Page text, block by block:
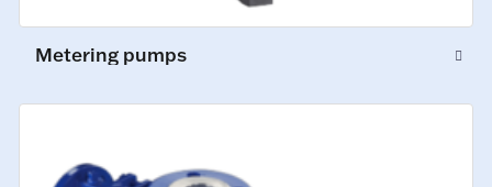
Metering pumps